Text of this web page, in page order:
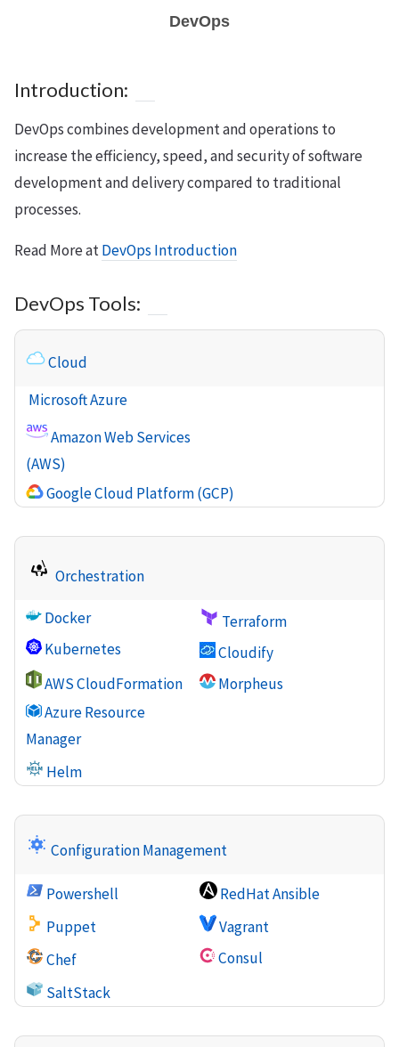
DevOps
Introduction:
DevOps combines development and operations to
increase the efficiency, speed, and security of software
development and delivery compared to traditional
processes.
Read More atDevOps Introduction
DevOps Tools:
Cloud
Microsoft Azure
Amazon Web Services
(AWS)
Google Cloud Platform (GCP)
Orchestration
Docker
Kubernetes
AWS CloudFormation
Azure Resource
Manager
Helm
Terraform
Cloudify
Morpheus
Configuration Management
Powershell
Puppet
Chef
SaltStack
RedHat Ansible
Vagrant
Consul